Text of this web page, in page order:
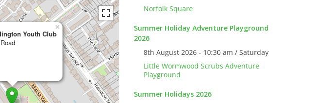
Youth Club
×
Norfolk Square
Summer Holiday Adventure Playground
2026
8th August 2026 - 10:30 am / Saturday
Little Wormwood Scrubs Adventure
Playground
Summer Holidays 2026